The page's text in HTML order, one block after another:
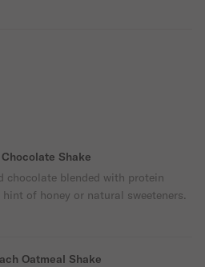
Shake
chocolate blended with protein
of honey or natural sweeteners.
Oatmeal Shake